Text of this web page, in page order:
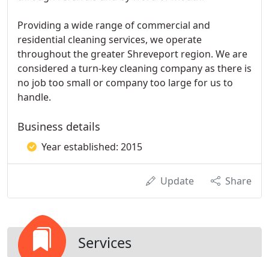
Providing a wide range of commercial and
residential cleaning services, we operate
throughout the greater Shreveport region. We are
considered a turn-key cleaning company as there is
no job too small or company too large for us to
handle.
Business details
Year established: 2015
Update Share
Services